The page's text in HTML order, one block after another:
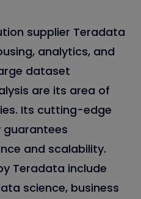
supplier Teradata
analytics, and
dataset
are its area of
Its cutting-edge
and scalability.
Teradata include
science, business